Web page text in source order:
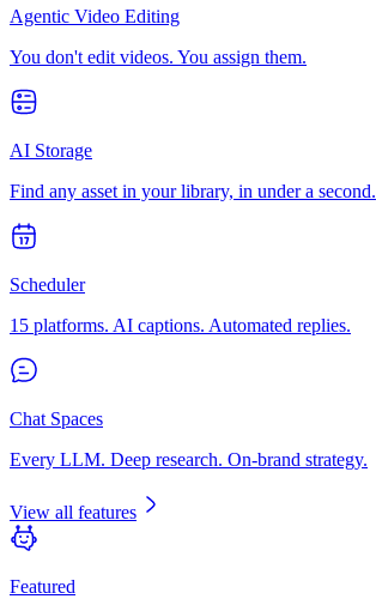
Agentic Video Editing
You don't edit videos. You assign them.
AI Storage
Find any asset in your library, in under a second.
Scheduler
15 platforms. AI captions. Automated replies.
Chat Spaces
Every LLM. Deep research. On-brand strategy.
View all features
Featured